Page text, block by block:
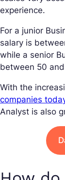
experience.
For a junior
salary is
while a senior
between 50
With the
companies
Analyst is also